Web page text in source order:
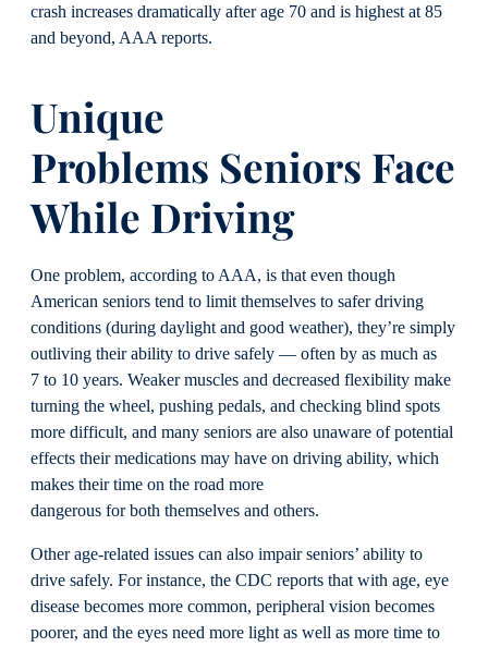
crash increases dramatically after age 70 and is highest at 85
and beyond, AAA reports.
Unique
Problems Seniors Face
While Driving
One problem, according to AAA, is that even though
American seniors tend to limit themselves to safer driving
conditions (during daylight and good weather), they’re simply
outliving their ability to drive safely — often by as much as
7 to 10 years. Weaker muscles and decreased flexibility make
turning the wheel, pushing pedals, and checking blind spots
more difficult, and many seniors are also unaware of potential
effects their medications may have on driving ability, which
makes their time on the road more
dangerous for both themselves and others.
Other age-related issues can also impair seniors’ ability to
drive safely. For instance, the CDC reports that with age, eye
disease becomes more common, peripheral vision becomes
poorer, and the eyes need more light as well as more time to